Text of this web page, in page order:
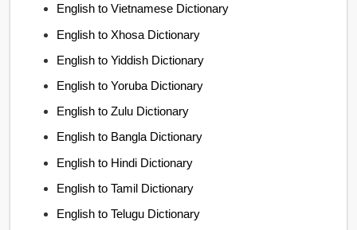
English to Vietnamese Dictionary
English to Xhosa Dictionary
English to Yiddish Dictionary
English to Yoruba Dictionary
English to Zulu Dictionary
English to Bangla Dictionary
English to Hindi Dictionary
English to Tamil Dictionary
English to Telugu Dictionary